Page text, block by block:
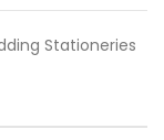
Stationeries